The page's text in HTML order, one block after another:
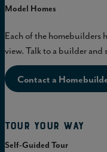
Model Homes
Each of the homebuilders
view. Talk to a builder and
Contact a
Tour Your Way
Self-Guided Tour